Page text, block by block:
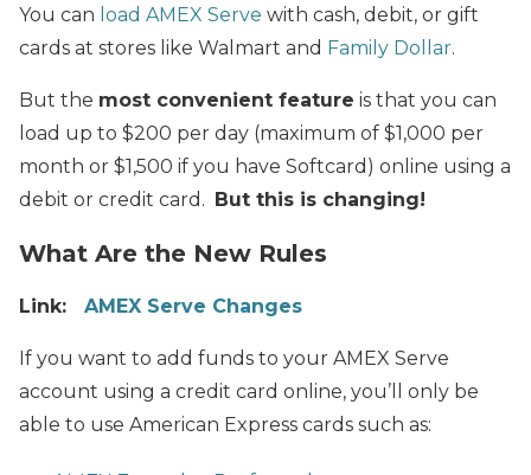
You can load AMEX Serve with cash, debit, or gift
cards at stores like Walmart and Family Dollar.
But the most convenient feature is that you can
load up to $200 per day (maximum of $1,000 per
month or $1,500 if you have Softcard) online using a
debit or credit card. But this is changing!
What Are the New Rules
Link: AMEX Serve Changes
If you want to add funds to your AMEX Serve
account using a credit card online, you’ll only be
able to use American Express cards such as: